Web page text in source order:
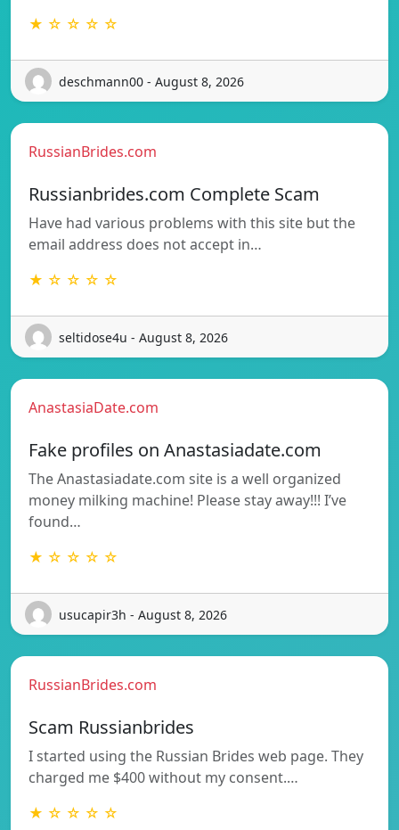
★ ☆ ☆ ☆ ☆
deschmann00 - August 8, 2026
RussianBrides.com
Russianbrides.com Complete Scam
Have had various problems with this site but the
email address does not accept in…
★ ☆ ☆ ☆ ☆
seltidose4u - August 8, 2026
AnastasiaDate.com
Fake profiles on Anastasiadate.com
The Anastasiadate.com site is a well organized
money milking machine! Please stay away!!! I’ve
found…
★ ☆ ☆ ☆ ☆
usucapir3h - August 8, 2026
RussianBrides.com
Scam Russianbrides
I started using the Russian Brides web page. They
charged me $400 without my consent.…
★ ☆ ☆ ☆ ☆